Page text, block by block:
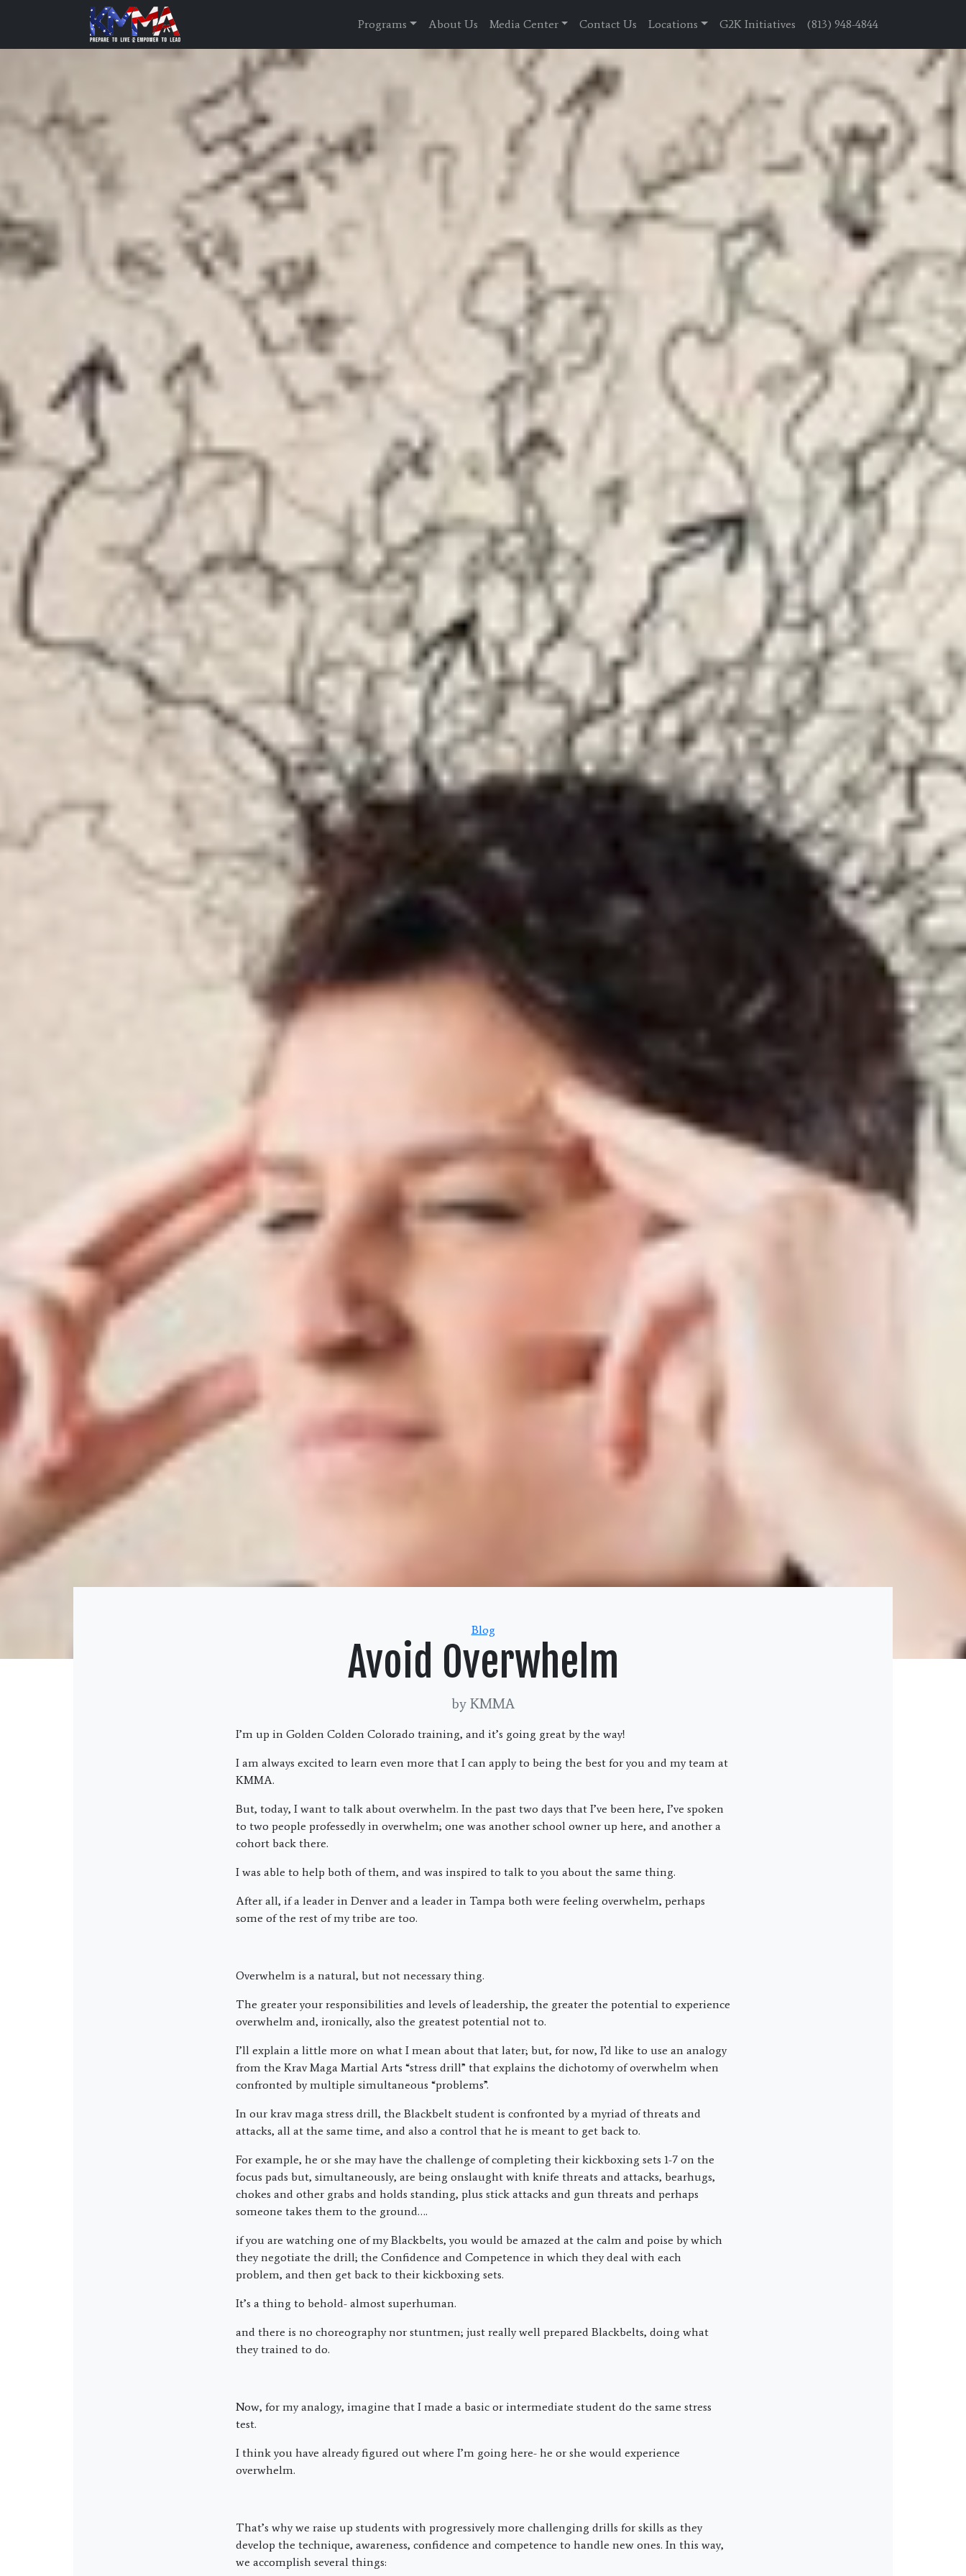
Programs About Us Media Center Contact Us Locations G2K Initiatives (813) 948-4844
Categories
Blog
Avoid Overwhelm
by KMMA
I’m up in Golden Colden Colorado training, and it’s going great by the way!
I am always excited to learn even more that I can apply to being the best for you and my team at
KMMA.
But, today, I want to talk about overwhelm. In the past two days that I’ve been here, I’ve spoken
to two people professedly in overwhelm; one was another school owner up here, and another a
cohort back there.
I was able to help both of them, and was inspired to talk to you about the same thing.
After all, if a leader in Denver and a leader in Tampa both were feeling overwhelm, perhaps
some of the rest of my tribe are too.
Overwhelm is a natural, but not necessary thing.
The greater your responsibilities and levels of leadership, the greater the potential to experience
overwhelm and, ironically, also the greatest potential not to.
I’ll explain a little more on what I mean about that later; but, for now, I’d like to use an analogy
from the Krav Maga Martial Arts “stress drill” that explains the dichotomy of overwhelm when
confronted by multiple simultaneous “problems”.
In our krav maga stress drill, the Blackbelt student is confronted by a myriad of threats and
attacks, all at the same time, and also a control that he is meant to get back to.
For example, he or she may have the challenge of completing their kickboxing sets 1-7 on the
focus pads but, simultaneously, are being onslaught with knife threats and attacks, bearhugs,
chokes and other grabs and holds standing, plus stick attacks and gun threats and perhaps
someone takes them to the ground….
if you are watching one of my Blackbelts, you would be amazed at the calm and poise by which
they negotiate the drill; the Confidence and Competence in which they deal with each
problem, and then get back to their kickboxing sets.
It’s a thing to behold- almost superhuman.
and there is no choreography nor stuntmen; just really well prepared Blackbelts, doing what
they trained to do.
Now, for my analogy, imagine that I made a basic or intermediate student do the same stress
test.
I think you have already figured out where I’m going here- he or she would experience
overwhelm.
That’s why we raise up students with progressively more challenging drills for skills as they
develop the technique, awareness, confidence and competence to handle new ones. In this way,
we accomplish several things: